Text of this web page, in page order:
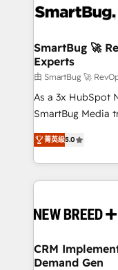
stalling growth.
Scalable
across all Hubs,
Accreditations. AI-Powered RevOps: Breeze AI,
custom AI
total reporting clarity. Security &
security. 🏆 Why Bluleadz? GTM OS Partner | 16+
Years Experience
SmartBug 🚀
Experts
由 SmartBug 🚀
As a 3x HubSpot
SmartBug Media
into a revenue
includes
Software) and
making this the
and system
trainers to drive
Generation - Full-funnel marketing and high-
菁英级5.0
CRM
Demand Gen